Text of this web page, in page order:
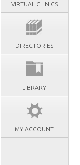
VIRTUAL CLINICS
DIRECTORIES
LIBRARY
MY ACCOUNT